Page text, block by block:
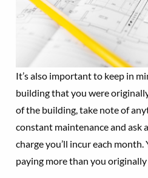
It’s also important to keep in
building that you were
of the building, take note of
constant maintenance and ask
charge you’ll incur each
paying more than you originally